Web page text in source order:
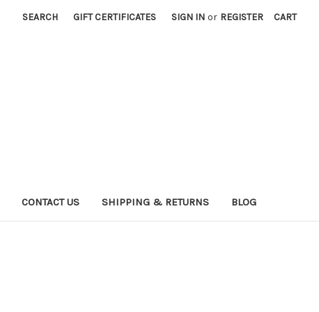
SEARCH GIFT CERTIFICATES SIGN IN or REGISTER CART
CONTACT US SHIPPING & RETURNS BLOG